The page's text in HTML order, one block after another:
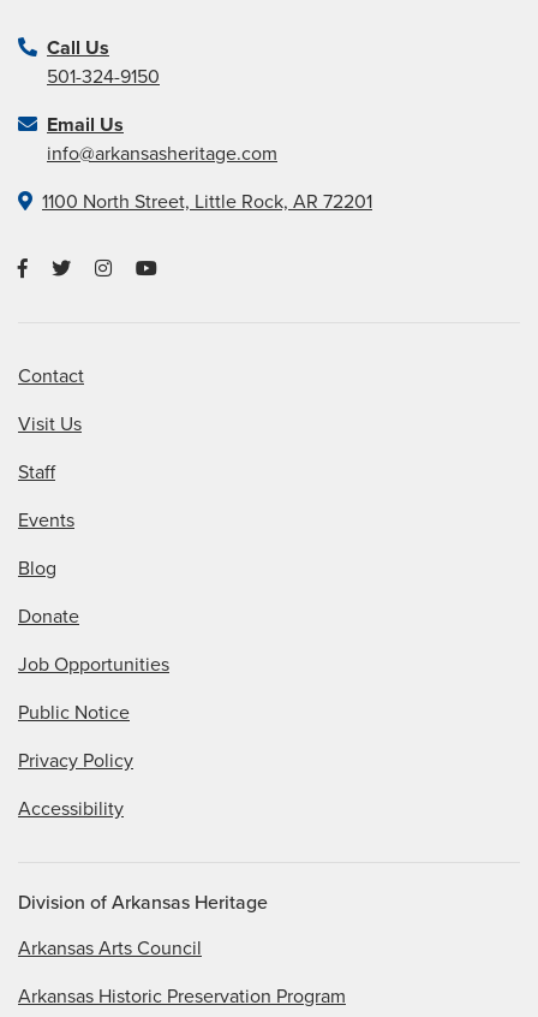
Call Us
501-324-9150
Email Us
info@arkansasheritage.com
1100 North Street, Little Rock, AR 72201
Contact
Visit Us
Staff
Events
Blog
Donate
Job Opportunities
Public Notice
Privacy Policy
Accessibility
Division of Arkansas Heritage
Arkansas Arts Council
Arkansas Historic Preservation Program